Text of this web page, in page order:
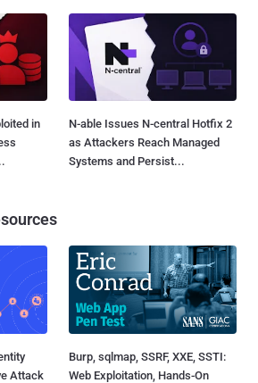
in
N-able Issues N-central Hotfix 2
as Attackers Reach Managed
Systems and Persist...
Attack
Burp, sqlmap, SSRF, XXE, SSTI:
Web Exploitation, Hands-On